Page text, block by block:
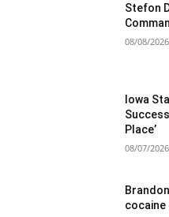
Stefon
08/08/2026
Iowa
Place’
08/07/2026